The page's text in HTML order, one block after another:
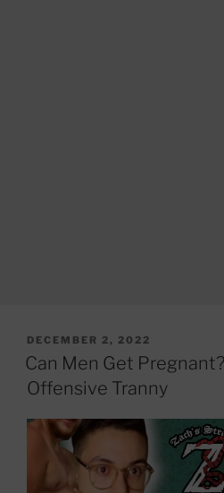
POSTED
ON
DECEMBER 2, 2022
Can Men Get
Offensive Tranny